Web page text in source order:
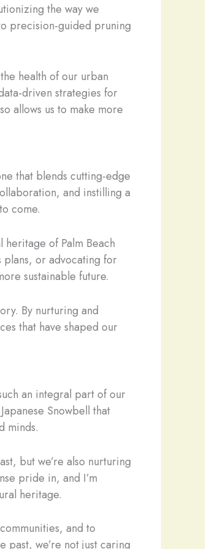
the way we
precision-guided pruning
health of our urban
driven strategies for
allows us to make more
that blends cutting-edge
and instilling a
come.
of Palm Beach
plans, or advocating for
sustainable future.
By nurturing and
that have shaped our
an integral part of our
Snowbell that
minds.
but we’re also nurturing
pride in, and I’m
heritage.
and to
we’re not just caring